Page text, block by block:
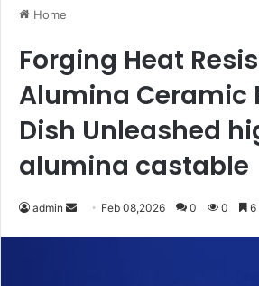
Home
Forging Heat
Alumina Ceramic
Dish Unleashed
alumina castable
admin
Send Feb 08,2026 0 0 6